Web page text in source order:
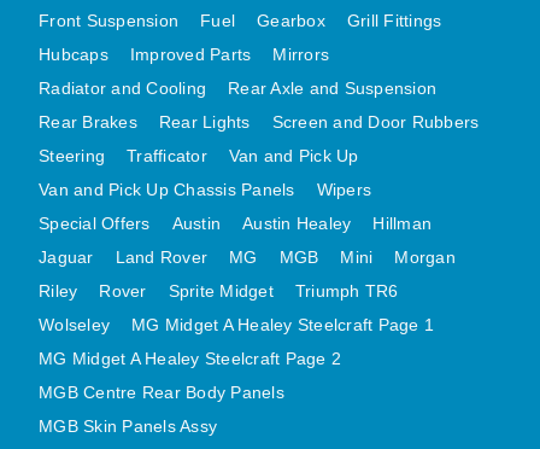
MINI CLUBMAN FRONT END
MINI CLUBMAN FRONT END AFTERMARKET
MINI SKIN PANELS
MINI VALANCES
MINI VALANCES AFTERMARKET
MINI TRAVELLER VAN AND PICK UP
MINI TRAVELLER VAN PICK UP AFTERMARKET
SPITFIRE MK IV AND GT6 PANELS
TRIUMPH SPITFIRE STEELCRAFT PAGE 1
TRIUMPH SPITFIRE STEELCRAFT PAGE 2
Front Suspension
Fuel Gearbox
Grill Fittings
Hubcaps
Improved Parts
Mirrors
Radiator and Cooling
Rear Axle and Suspension
Rear Brakes
Rear Lights
Screen and Door Rubbers
Steering
Trafficator
Van and Pick Up
Van and Pick Up Chassis Panels
Wipers
Special Offers
Austin Austin Healey
Hillman
Jaguar
Land Rover MG MGB Mini
Morgan
Riley
Rover Sprite Midget
Triumph TR6
Wolseley
MG Midget A Healey Steelcraft Page 1
MG Midget A Healey Steelcraft Page 2
MGB Centre Rear Body Panels
MGB Skin Panels Assy